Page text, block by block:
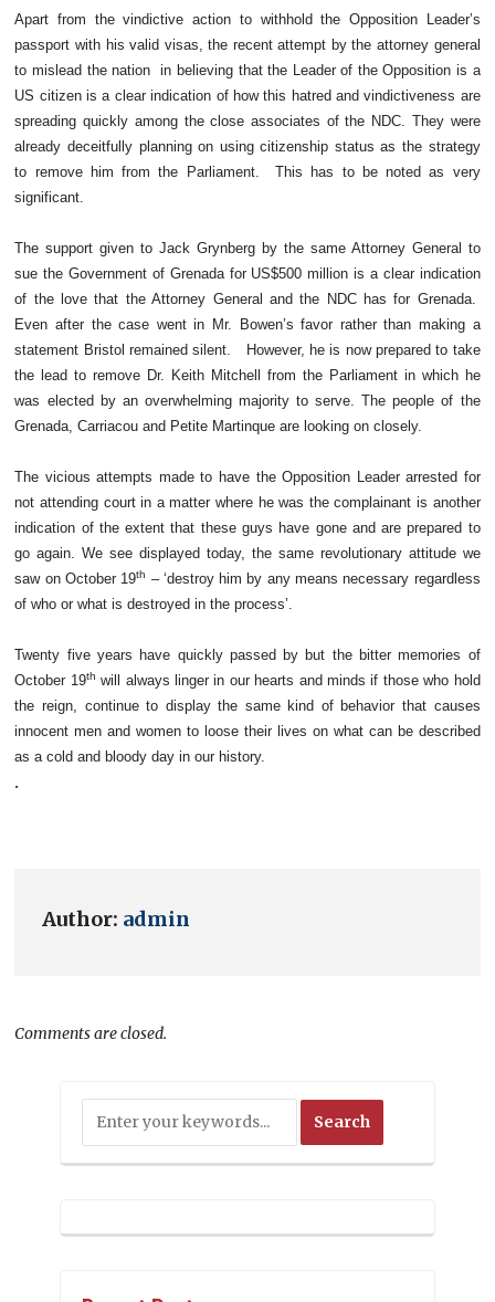
Apart from the vindictive action to withhold the Opposition Leader’s
passport with his valid visas, the recent attempt by the attorney general
to mislead the nation in believing that the Leader of the Opposition is a
US citizen is a clear indication of how this hatred and vindictiveness are
spreading quickly among the close associates of the NDC. They were
already deceitfully planning on using citizenship status as the strategy
to remove him from the Parliament. This has to be noted as very
significant.
The support given to Jack Grynberg by the same Attorney General to
sue the Government of Grenada for US$500 million is a clear indication
of the love that the Attorney General and the NDC has for Grenada.
Even after the case went in Mr. Bowen’s favor rather than making a
statement Bristol remained silent. However, he is now prepared to take
the lead to remove Dr. Keith Mitchell from the Parliament in which he
was elected by an overwhelming majority to serve. The people of the
Grenada, Carriacou and Petite Martinque are looking on closely.
The vicious attempts made to have the Opposition Leader arrested for
not attending court in a matter where he was the complainant is another
indication of the extent that these guys have gone and are prepared to
go again. We see displayed today, the same revolutionary attitude we
saw on October 19th – ‘destroy him by any means necessary regardless
of who or what is destroyed in the process’.
Twenty five years have quickly passed by but the bitter memories of
October 19th will always linger in our hearts and minds if those who hold
the reign, continue to display the same kind of behavior that causes
innocent men and women to loose their lives on what can be described
as a cold and bloody day in our history.
.
Author: admin
Comments are closed.